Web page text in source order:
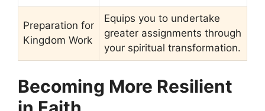
Preparation for
Kingdom Work
Equips you to undertake
greater assignments through
your spiritual transformation.
Becoming More Resilient